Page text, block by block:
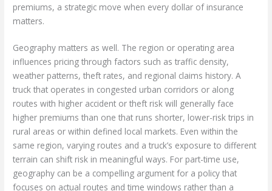
premiums, a strategic move when every dollar of insurance
matters.
Geography matters as well. The region or operating area
influences pricing through factors such as traffic density,
weather patterns, theft rates, and regional claims history. A
truck that operates in congested urban corridors or along
routes with higher accident or theft risk will generally face
higher premiums than one that runs shorter, lower-risk trips in
rural areas or within defined local markets. Even within the
same region, varying routes and a truck’s exposure to different
terrain can shift risk in meaningful ways. For part-time use,
geography can be a compelling argument for a policy that
focuses on actual routes and time windows rather than a